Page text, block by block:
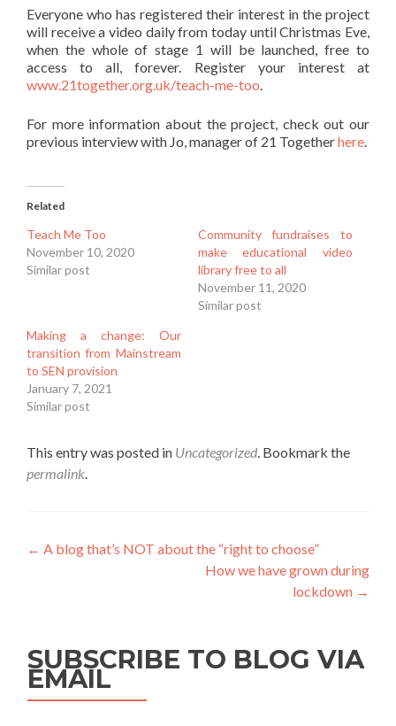
Everyone who has registered their interest in the project
will receive a video daily from today until Christmas Eve,
when the whole of stage 1 will be launched, free to
access to all, forever. Register your interest at
www.21together.org.uk/teach-me-too.
For more information about the project, check out our
previous interview with Jo, manager of 21 Togetherhere.
Related
Teach Me Too
November 10, 2020
Similar post
Community fundraises to
make educational video
library free to all
November 11, 2020
Similar post
Making a change: Our
transition from Mainstream
to SEN provision
January 7, 2021
Similar post
This entry was posted in Uncategorized. Bookmark the
permalink.
Post
← A blog that’s NOT about the “right to choose”
How we have grown during
lockdown →
SUBSCRIBE TO BLOG VIA
EMAIL